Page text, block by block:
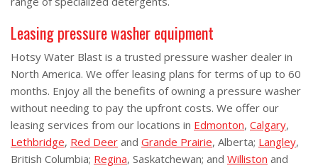
Leasing pressure washer equipment
Hotsy Water Blast is a trusted pressure washer dealer in
North America. We offer leasing plans for terms of up to 60
months. Enjoy all the benefits of owning a pressure washer
without needing to pay the upfront costs. We offer our
leasing services from our locations in Edmonton, Calgary,
Lethbridge, Red Deer and Grande Prairie, Alberta; Langley,
British Columbia; Regina, Saskatchewan; and Williston and